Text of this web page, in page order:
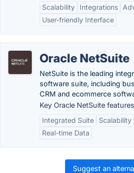
Scalability Integrations
User-friendly Interface
Oracle NetSuite
NetSuite is the leading
software suite, including
CRM and ecommerce
Key Oracle NetSuite
Integrated Suite
Scalability
Real-time Data
Suggest an